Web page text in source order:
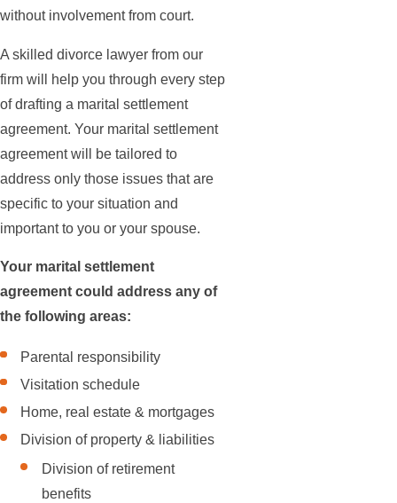
without involvement from court.
A skilled divorce lawyer from our
firm will help you through every step
of drafting a marital settlement
agreement. Your marital settlement
agreement will be tailored to
address only those issues that are
specific to your situation and
important to you or your spouse.
Your marital settlement
agreement could address any of
the following areas:
Parental responsibility
Visitation schedule
Home, real estate & mortgages
Division of property & liabilities
Division of retirement
benefits